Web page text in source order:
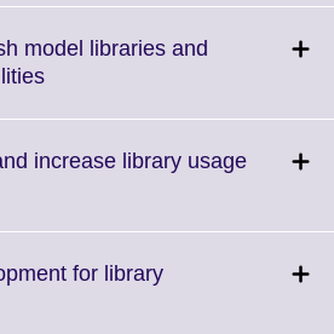
More
model libraries and
Click
More
increase library usage
for library